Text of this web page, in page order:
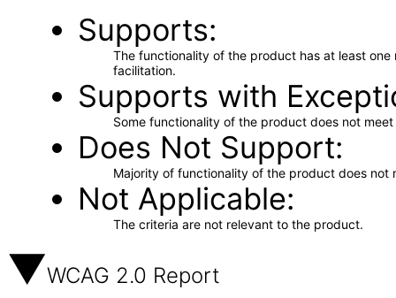
Supports
The functionality of the product has at least
facilitation.
Supports with
Some functionality of the product does not
Does Not Support
Majority of functionality of the product does not
Not Applicable
The criteria are not relevant to the product.
WCAG 2.0 Report